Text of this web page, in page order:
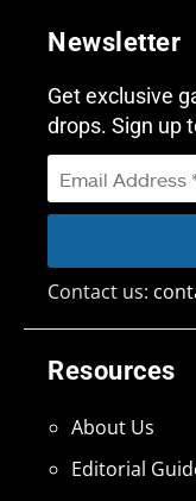
Resources
About Us
Editorial
Newsletter
Get exclusive
drops. Sign up
Contact us: